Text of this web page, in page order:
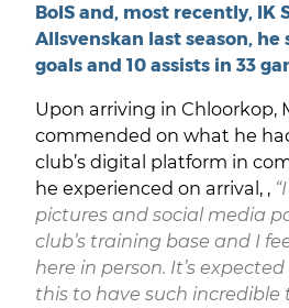
BoIS and, most recently, IK
Allsvenskan last season, he
goals and 10 assists in 33
Upon arriving in Chloorkop,
commended on what he
club’s digital platform in
he experienced on arrival, ,
pictures and social media
club’s training base and I
here in person. It’s
this to have such incredible